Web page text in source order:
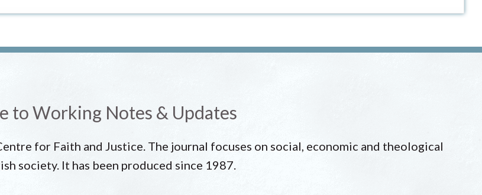
to Working Notes & Updates
for Faith and Justice. The journal focuses on social, economic and theological
society. It has been produced since 1987.